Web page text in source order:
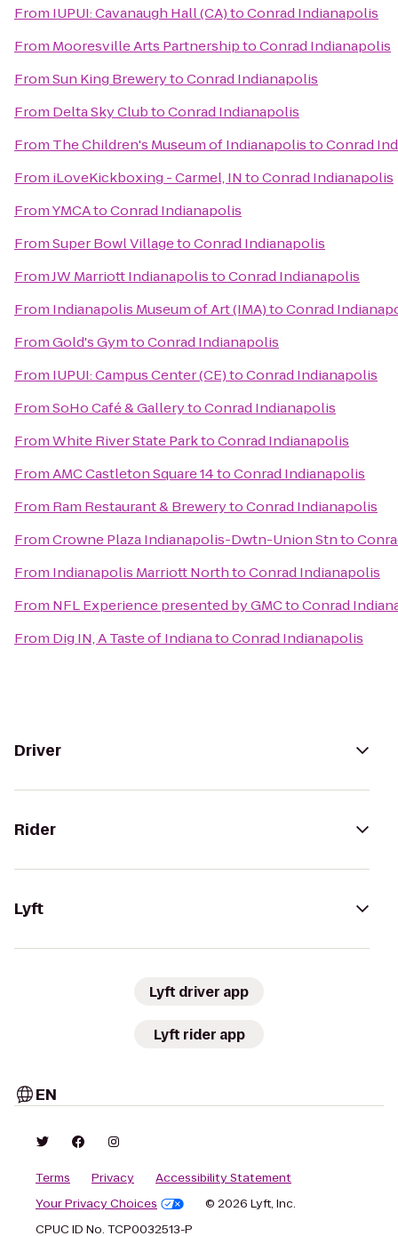
From IUPUI: Cavanaugh Hall (CA)toConrad Indianapolis
From Mooresville Arts PartnershiptoConrad Indianapolis
FromSun King BrewerytoConrad Indianapolis
From Delta Sky ClubtoConrad Indianapolis
From The Children's Museum of IndianapolistoConrad
From iLoveKickboxing - Carmel, IN toConrad Indianapolis
FromYMCAtoConrad Indianapolis
FromSuper Bowl VillagetoConrad Indianapolis
FromJW Marriott IndianapolistoConrad Indianapolis
From Indianapolis Museum of Art (IMA)toConrad
FromGold's GymtoConrad Indianapolis
From IUPUI: Campus Center (CE)toConrad Indianapolis
FromSoHo Café & GallerytoConrad Indianapolis
FromWhite River State ParktoConrad Indianapolis
FromAMC Castleton Square 14toConrad Indianapolis
From Ram Restaurant & BrewerytoConrad Indianapolis
FromCrowne Plaza Indianapolis-Dwtn-Union Stnto
From Indianapolis Marriott NorthtoConrad Indianapolis
From NFL Experience presented by GMCtoConrad
From Dig IN, A Taste of IndianatoConrad Indianapolis
Driver
Rider
Lyft
Lyft driver app
Lyft rider app
EN
Terms Privacy
Accessibility Statement
Your Privacy Choices
© 2026 Lyft, Inc.
CPUC ID No. TCP0032513-P